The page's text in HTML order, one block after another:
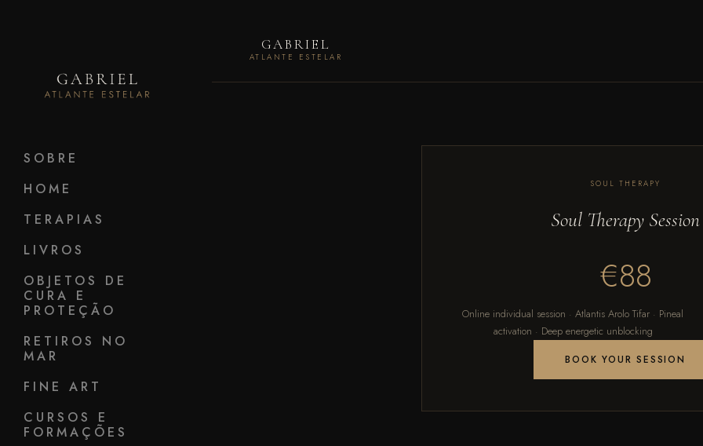
SOBRE
HOME
TERAPIAS
LIVROS
OBJETOS DE
CURA E
PROTEÇÃO
RETIROS NO
MAR
FINE ART
CURSOS E
FORMAÇÕES
GABRIEL
ATLANTE ESTELAR
SOUL THERAPY
Soul Therapy Session
€88
Online individual session · Atlantis Arolo Tifar · Pineal
activation · Deep energetic unblocking
BOOK YOUR SESSION